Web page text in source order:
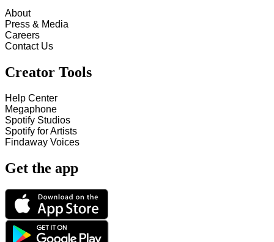
About
Press & Media
Careers
Contact Us
Creator Tools
Help Center
Megaphone
Spotify Studios
Spotify for Artists
Findaway Voices
Get the app